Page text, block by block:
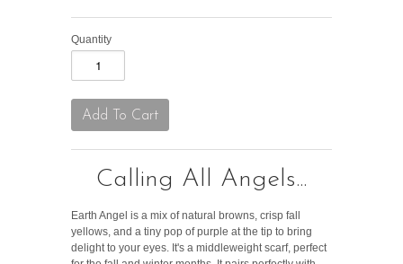
Quantity
Calling All Angels...
Earth Angel is a mix of natural browns, crisp fall
yellows, and a tiny pop of purple at the tip to bring
delight to your eyes. It's a middleweight scarf, perfect